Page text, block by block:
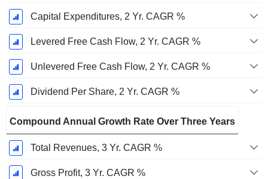
Capital Expenditures, 2 Yr. CAGR %
Levered Free Cash Flow, 2 Yr. CAGR %
Unlevered Free Cash Flow, 2 Yr. CAGR %
Dividend Per Share, 2 Yr. CAGR %
Compound Annual Growth Rate Over Three Years
Total Revenues, 3 Yr. CAGR %
Gross Profit, 3 Yr. CAGR %